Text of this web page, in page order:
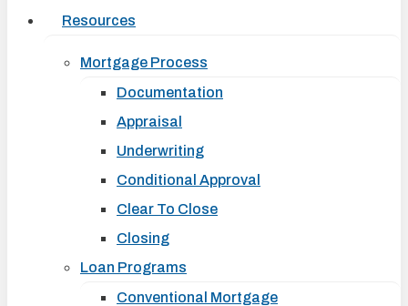
Resources
Mortgage Process
Documentation
Appraisal
Underwriting
Conditional Approval
Clear To Close
Closing
Loan Programs
Conventional Mortgage